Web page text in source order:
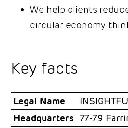
We help clients
circular economy
Key facts
Legal Name
Headquarters 77-79